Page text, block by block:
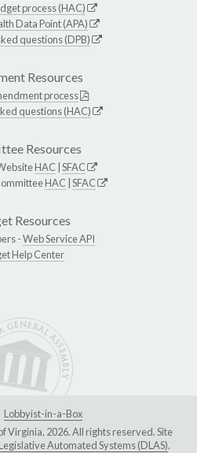
process (HAC)
Data Point (APA)
questions (DPB)
Resources
process
questions (HAC)
Resources
HAC SFAC
HAC SFAC
Resources
-Web Service API
Help Center
Lobbyist-in-a-Box
Virginia, 2026. All rights reserved. Site
Automated Systems (DLAS).